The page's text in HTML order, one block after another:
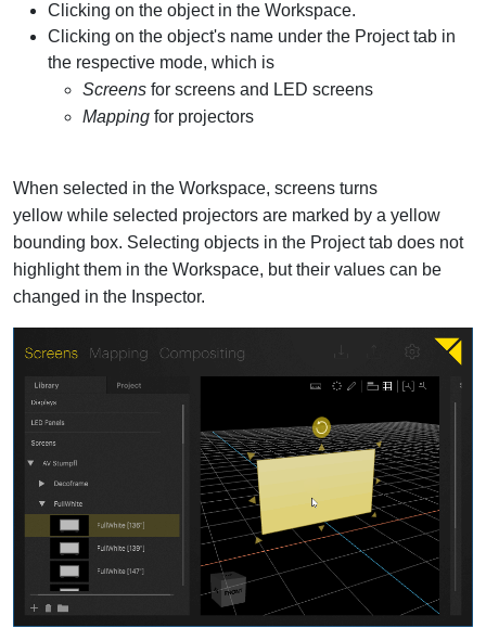
Clicking on the object in the Workspace.
Clicking on the object's name under the Project tab in
the respective mode, which is
Screens for screens and LED screens
Mapping for projectors
When selected in the Workspace, screens turns
yellow while selected projectors are marked by a yellow
bounding box. Selecting objects in the Project tab does not
highlight them in the Workspace, but their values can be
changed in the Inspector.